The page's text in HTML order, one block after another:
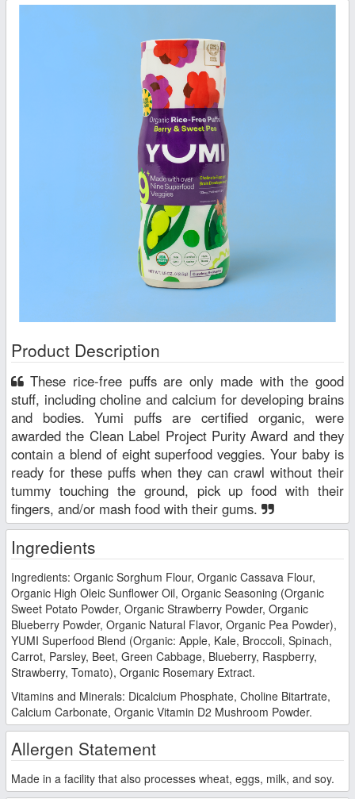
Product Description
stuff, including choline and calcium for developing brains
and bodies. Yumi puffs are certified organic, were
awarded the Clean Label Project Purity Award and they
contain a blend of eight superfood veggies. Your baby is
ready for these puffs when they can crawl without their
tummy touching the ground, pick up food with their
fingers, and/or mash food with their gums.
Ingredients
Ingredients: Organic Sorghum Flour, Organic Cassava Flour,
Organic High Oleic Sunflower Oil, Organic Seasoning (Organic
Sweet Potato Powder, Organic Strawberry Powder, Organic
Blueberry Powder, Organic Natural Flavor, Organic Pea Powder),
YUMI Superfood Blend (Organic: Apple, Kale, Broccoli, Spinach,
Carrot, Parsley, Beet, Green Cabbage, Blueberry, Raspberry,
Strawberry, Tomato), Organic Rosemary Extract.
Vitamins and Minerals: Dicalcium Phosphate, Choline Bitartrate,
Calcium Carbonate, Organic Vitamin D2 Mushroom Powder.
Allergen Statement
Made in a facility that also processes wheat, eggs, milk, and soy.